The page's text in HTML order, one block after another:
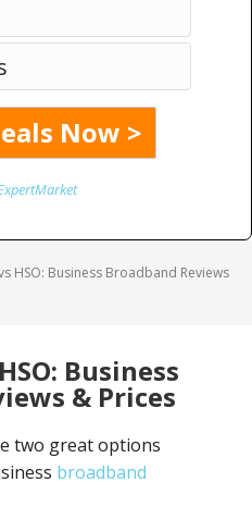
HSO: Business Broadband Reviews
Business
& Prices
two great options
broadband